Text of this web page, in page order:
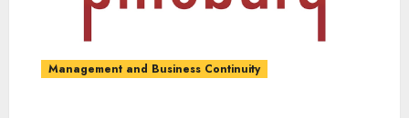
Management and Business Continuity